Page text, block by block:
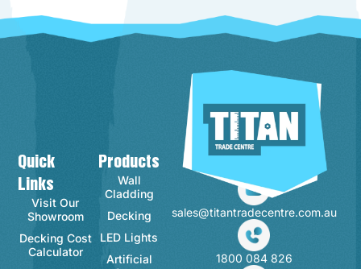
Quick
Links
Visit Our
Showroom
Decking Cost
Calculator
Products
Wall
Cladding
Decking
LED Lights
Artificial
sales@titantradecentre.com.au
1800 084 826